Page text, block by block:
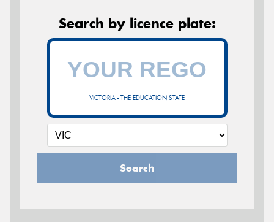
Search by licence plate:
VICTORIA - THE EDUCATION STATE
Search